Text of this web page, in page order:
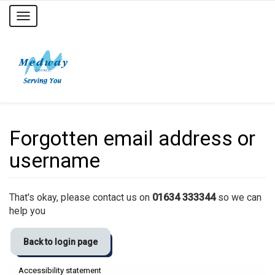
Toggle
navigation
Forgotten email address or
username
That's okay, please contact us on 01634 333344so we can
help you
Back to login page
Accessibility statement